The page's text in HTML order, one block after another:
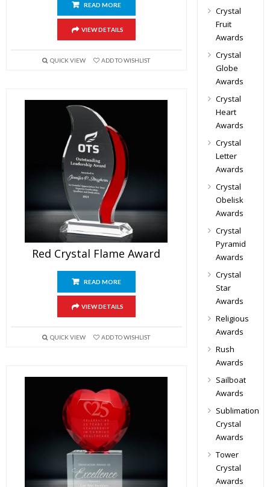
READ MORE
VIEW DETAILS
QUICK VIEW ADD TO WISHLIST
Red Crystal Flame Award
READ MORE
VIEW DETAILS
QUICK VIEW ADD TO WISHLIST
Crystal
Fruit
Awards
Crystal
Globe
Awards
Crystal
Heart
Awards
Crystal
Letter
Awards
Crystal
Obelisk
Awards
Crystal
Pyramid
Awards
Crystal
Star
Awards
Religious
Awards
Rush
Awards
Sailboat
Awards
Sublimation
Crystal
Awards
Tower
Crystal
Awards